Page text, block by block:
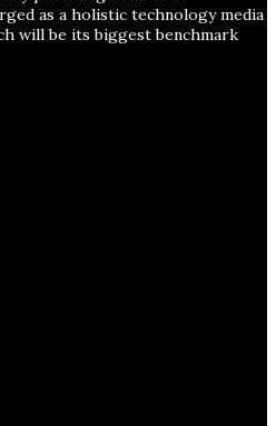
as a holistic technology media
will be its biggest benchmark